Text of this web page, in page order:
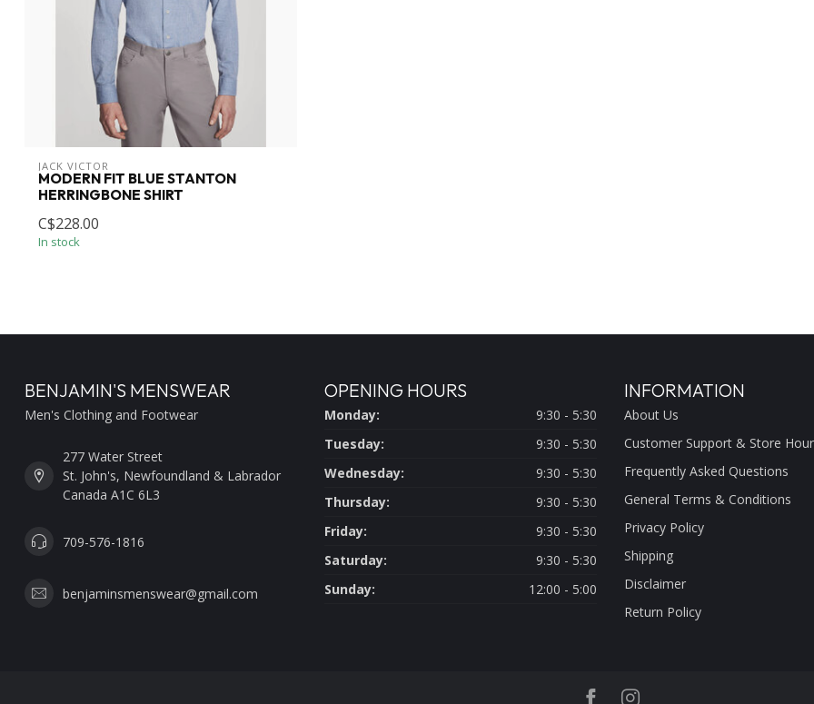
JACK VICTOR
MODERN FIT BLUE STANTON
HERRINGBONE SHIRT
C$228.00
In stock
BENJAMIN'S MENSWEAR
Men's Clothing and Footwear
277 Water Street
St. John's, Newfoundland & Labrador
Canada A1C 6L3
709-576-1816
benjaminsmenswear@gmail.com
OPENING HOURS
Monday:
9:30 - 5:30
Tuesday:
9:30 - 5:30
Wednesday:
9:30 - 5:30
Thursday:
9:30 - 5:30
Friday:
9:30 - 5:30
Saturday:
9:30 - 5:30
Sunday:
12:00 - 5:00
INFORMATION
About Us
Customer Support & Store
Frequently Asked Questions
General Terms & Conditions
Privacy Policy
Shipping
Disclaimer
Return Policy